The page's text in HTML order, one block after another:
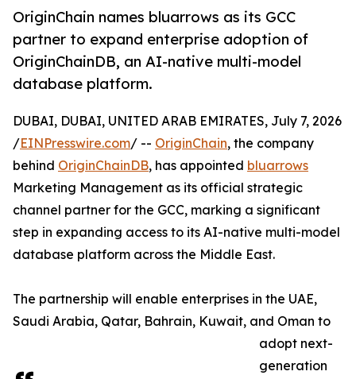
OriginChain names bluarrows as its GCC
partner to expand enterprise adoption of
OriginChainDB, an AI-native multi-model
database platform.
DUBAI, DUBAI, UNITED ARAB EMIRATES, July 7, 2026
/EINPresswire.com/ -- OriginChain, the company
behind OriginChainDB, has appointed bluarrows
Marketing Management as its official strategic
channel partner for the GCC, marking a significant
step in expanding access to its AI-native multi-model
database platform across the Middle East.
The partnership will enable enterprises in the UAE,
Saudi Arabia, Qatar, Bahrain, Kuwait, and Oman to
adopt next-
generation